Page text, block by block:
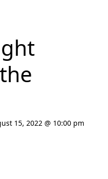
15, 2022 @ 10:00 pm